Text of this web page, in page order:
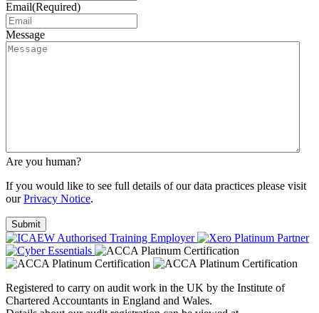
Email(Required)
Message
Are you human?
If you would like to see full details of our data practices please visit
ourPrivacy Notice.
Registered to carry on audit work in the UK by the Institute of
Chartered Accountants in England and Wales.